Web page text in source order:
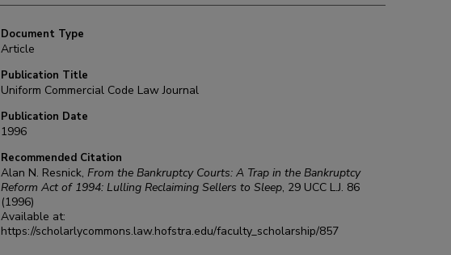
Document Type
Article
Publication Title
Uniform Commercial Code Law Journal
Publication Date
1996
Recommended Citation
Alan N. Resnick, From the Bankruptcy Courts: A Trap in the Bankruptcy
Reform Act of 1994: Lulling Reclaiming Sellers to Sleep, 29 UCC L.J. 86
(1996)
Available at:
https://scholarlycommons.law.hofstra.edu/faculty_scholarship/857